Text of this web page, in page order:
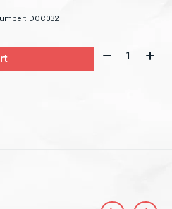
DOC032
Quantity: